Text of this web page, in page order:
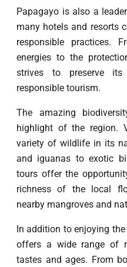
Papagayo is also a
many hotels and resorts
responsible practices.
energies to the
strives to preserve its
responsible tourism.
The amazing
highlight of the region.
variety of wildlife in its
and iguanas to exotic
tours offer the
richness of the local
nearby mangroves and
In addition to enjoying
offers a wide range of
tastes and ages. From